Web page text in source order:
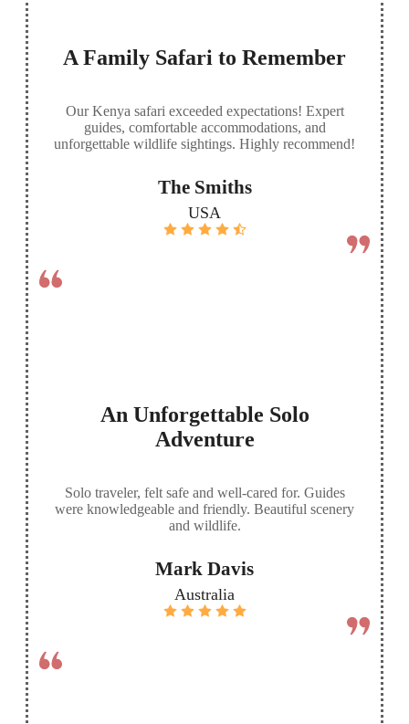
A Family Safari to Remember
Our Kenya safari exceeded expectations! Expert
guides, comfortable accommodations, and
unforgettable wildlife sightings. Highly recommend!
The Smiths
USA
An Unforgettable Solo
Adventure
Solo traveler, felt safe and well-cared for. Guides
were knowledgeable and friendly. Beautiful scenery
and wildlife.
Mark Davis
Australia